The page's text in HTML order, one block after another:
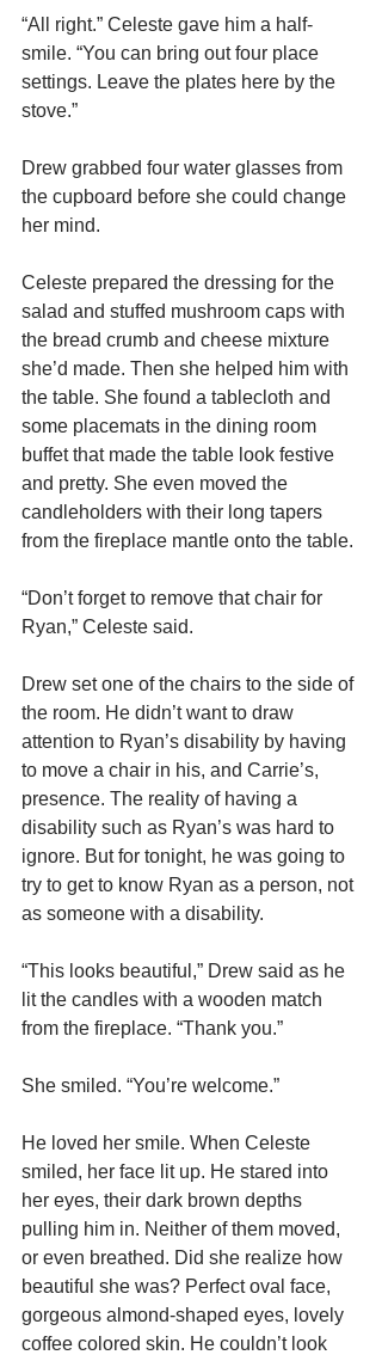
“All right.” Celeste gave him a half-
smile. “You can bring out four place
settings. Leave the plates here by the
stove.”
Drew grabbed four water glasses from
the cupboard before she could change
her mind.
Celeste prepared the dressing for the
salad and stuffed mushroom caps with
the bread crumb and cheese mixture
she’d made. Then she helped him with
the table. She found a tablecloth and
some placemats in the dining room
buffet that made the table look festive
and pretty. She even moved the
candleholders with their long tapers
from the fireplace mantle onto the table.
“Don’t forget to remove that chair for
Ryan,” Celeste said.
Drew set one of the chairs to the side of
the room. He didn’t want to draw
attention to Ryan’s disability by having
to move a chair in his, and Carrie’s,
presence. The reality of having a
disability such as Ryan’s was hard to
ignore. But for tonight, he was going to
try to get to know Ryan as a person, not
as someone with a disability.
“This looks beautiful,” Drew said as he
lit the candles with a wooden match
from the fireplace. “Thank you.”
She smiled. “You’re welcome.”
He loved her smile. When Celeste
smiled, her face lit up. He stared into
her eyes, their dark brown depths
pulling him in. Neither of them moved,
or even breathed. Did she realize how
beautiful she was? Perfect oval face,
gorgeous almond-shaped eyes, lovely
coffee colored skin. He couldn’t look